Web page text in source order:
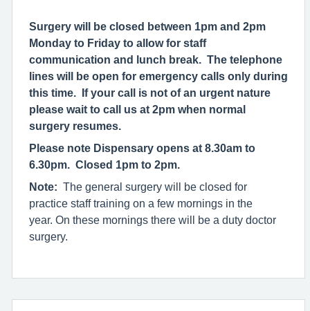
Surgery will be closed between 1pm and 2pm
Monday to Friday to allow for staff
communication and lunch break. The telephone
lines will be open for emergency calls only during
this time. If your call is not of an urgent nature
please wait to call us at 2pm when normal
surgery resumes.
Please note Dispensary opens at 8.30am to
6.30pm. Closed 1pm to 2pm.
Note: The general surgery will be closed for
practice staff training on a few mornings in the
year. On these mornings there will be a duty doctor
surgery.